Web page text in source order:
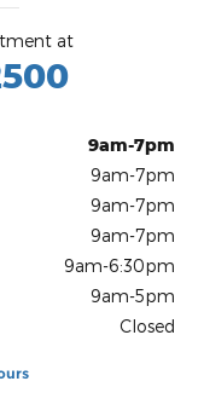
at
9am-7pm
9am-7pm
9am-7pm
9am-7pm
9am-6:30pm
9am-5pm
Closed